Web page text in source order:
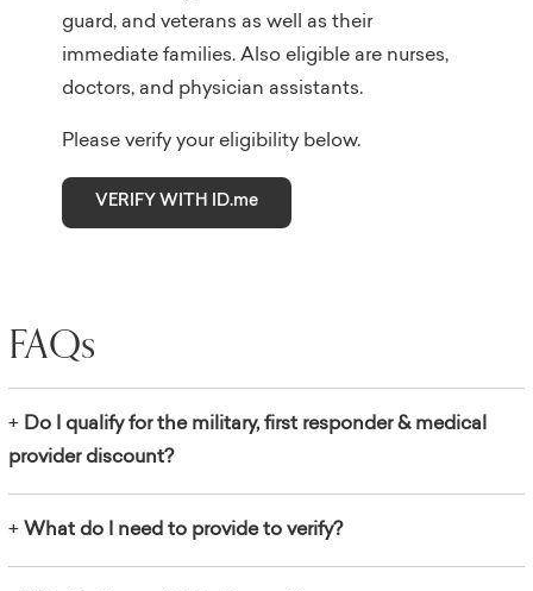
guard, and veterans as well as their
immediate families. Also eligible are nurses,
doctors, and physician assistants.
Please verify your eligibility below.
VERIFY WITH ID.me
FAQs
+ Do I qualify for the military, first responder & medical
provider discount?
+ What do I need to provide to verify?